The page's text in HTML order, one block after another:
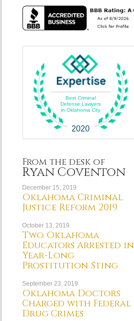
Best Criminal
Defense Lawyers
in Oklahoma City
2020
From the desk of
Ryan Coventon
December 15, 2019
Oklahoma Criminal
Justice Reform 2019
October 13, 2019
Two Oklahoma
Educators Arrested in
Year-Long
Prostitution Sting
September 23, 2019
Oklahoma Doctors
Charged with Federal
Drug Crimes